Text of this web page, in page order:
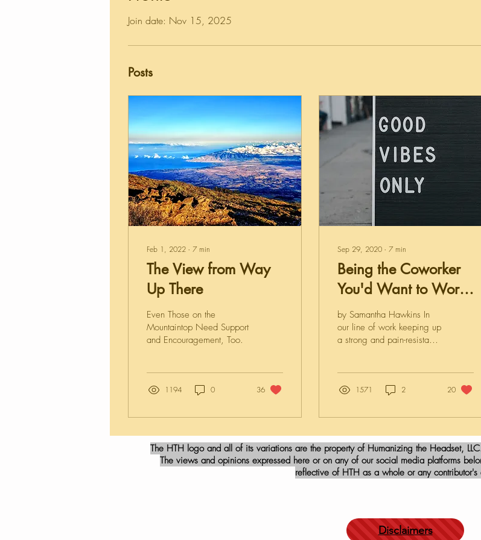
Join date: Nov 15, 2025
Posts
Feb 1, 2022 ∙ 7 min
The View from Way
Up There
Even Those on the
Mountaintop Need Support
and Encouragement, Too.
1194 0 36
Sep 29, 2020 ∙ 7 min
Being the Coworker
You'd Want to Work
With
by Samantha Hawkins In
our line of work keeping up
a strong and pain-resistant
stressful than others, and
like just turning in our two-
for anything other than
“911 dispatcher” and “call
center agent” on
Indeed.com for available
public safety isn’t
particularly fun, I know. I
1571 2 20
The HTH logo and all of its variations are the property of Humanizing the Headset,
The views and opinions expressed here or on any of our social media platforms
reflective of HTH as a whole or any contributor's
Disclaimers